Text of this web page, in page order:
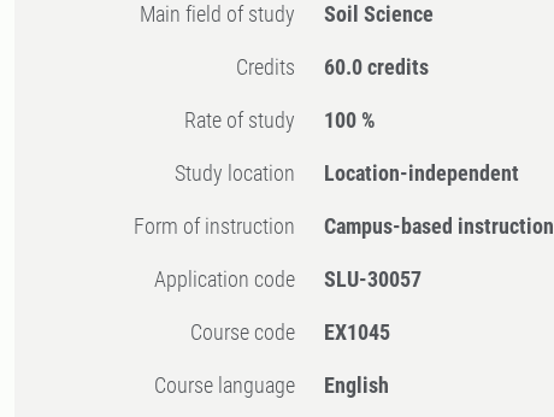
Main field of study Soil Science
Credits 60.0 credits
Rate of study 100 %
Study location Location-independent
Form of instruction Campus-based instruction
Application code SLU-30057
Course code EX1045
Course language English